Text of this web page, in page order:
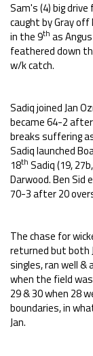
Sam's (4) big
caught by Gray
in the 9th as
feathered down
w/k catch.
Sadiq joined Jan
became 64-2
breaks suffering
Sadiq launched
18th Sadiq (19,
Darwood. Ben Sid
70-3 after 20
The chase for
returned but both
singles, ran well
when the field
29 & 30 when 28
boundaries, in
Jan.